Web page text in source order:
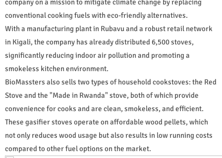
company on a mission to mitigate climate change by replacing
conventional cooking fuels with eco-friendly alternatives.
With a manufacturing plant in Rubavu and a robust retail network
in Kigali, the company has already distributed 6,500 stoves,
significantly reducing indoor air pollution and promoting a
smokeless kitchen environment.
BioMassters also sells two types of household cookstoves: the Red
Stove and the "Made in Rwanda" stove, both of which provide
convenience for cooks and are clean, smokeless, and efficient.
These gasifier stoves operate on affordable wood pellets, which
not only reduces wood usage but also results in low running costs
compared to other fuel options on the market.